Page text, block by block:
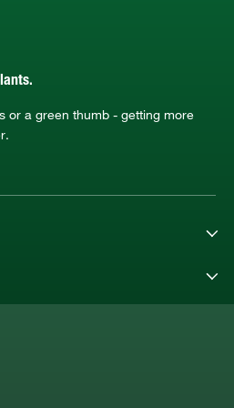
or a green thumb - getting more